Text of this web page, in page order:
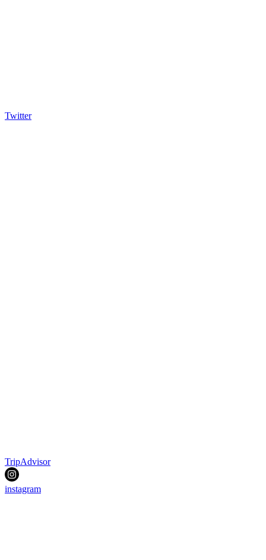
Twitter
TripAdvisor
instagram